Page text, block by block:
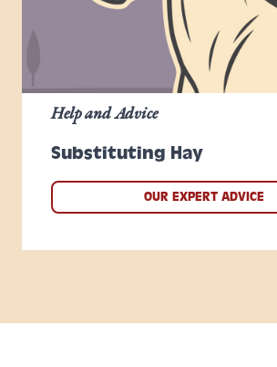
Substituting Hay
Help and Advice
OUR EXPERT ADVICE